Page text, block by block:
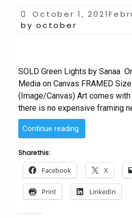
Posted
on
October 1,
by october
SOLD Green Lights by Sanaa
Media on Canvas FRAMED
(Image/Canvas) Art comes
there is no expensive framing
Continue reading
–
Lights
Sanaa “
Share this:
Facebook X
Print LinkedIn